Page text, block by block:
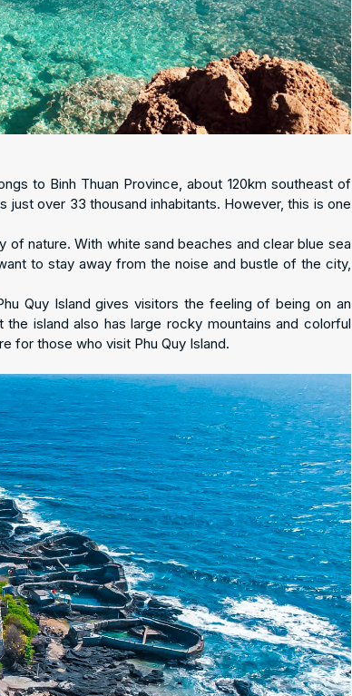
to Binh Thuan Province, about 120km southeast of
just over 33 thousand inhabitants. However, this is one
of nature. With white sand beaches and clear blue sea
to stay away from the noise and bustle of the city,
Quy Island gives visitors the feeling of being on an
island also has large rocky mountains and colorful
for those who visit Phu Quy Island.